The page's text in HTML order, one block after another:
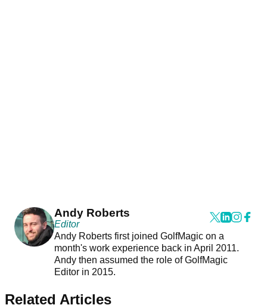
Andy Roberts
Editor
Andy Roberts first joined GolfMagic on a
month's work experience back in April 2011.
Andy then assumed the role of GolfMagic
Editor in 2015.
Related Articles